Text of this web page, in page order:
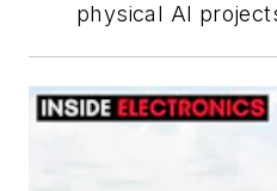
physical AI